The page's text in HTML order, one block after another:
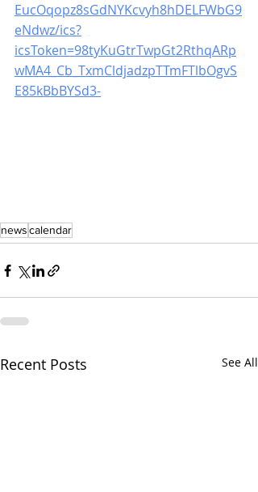
EucOqopz8sGdNYKcvyh8hDELFWbG9
eNdwz/ics?
icsToken=98tyKuGtrTwpGt2RthqARp
wMA4_Cb_TxmCldjadzpTTmFTlbOgvS
E85kBbBYSd3-
newscalendar
Recent Posts See All